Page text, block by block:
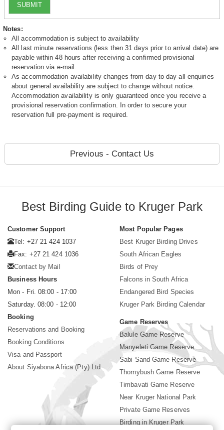
SUBMIT
Notes:
All accommodation is subject to availability
All last minute reservations (less then 31 days prior to arrival date) are
payable within 48 hours after receiving a confirmed provisional
reservation via e-mail.
As accommodation availability changes from day to day all enquiries
about general availability are subject to change without notice.
Accommodation availability is only guaranteed once you receive a
provisional reservation confirmation. In order to secure your
reservation full pre-payment is required.
Previous - Contact Us
Best Birding Guide to Kruger Park
Customer Support
Tel: +27 21 424 1037
Fax: +27 21 424 1036
Contact by Mail
Business Hours
Mon - Fri. 08:00 - 17:00
Saturday. 08:00 - 12:00
Booking
Reservations and Booking
Booking Conditions
Visa and Passport
About Siyabona Africa (Pty) Ltd
Most Popular Pages
Best Kruger Birding Drives
South African Eagles
Birds of Prey
Falcons in South Africa
Endangered Bird Species
Kruger Park Birding Calendar
Game Reserves
Balule Game Reserve
Manyeleti Game Reserve
Sabi Sand Game Reserve
Thornybush Game Reserve
Timbavati Game Reserve
Near Kruger National Park
Private Game Reserves
Birding in Kruger Park